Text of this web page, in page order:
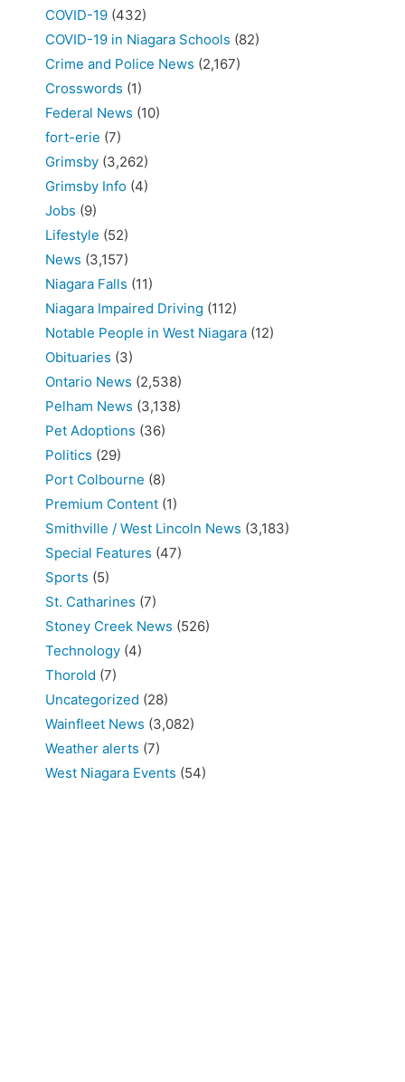
COVID-19 (432)
COVID-19 in Niagara Schools (82)
Crime and Police News (2,167)
Crosswords (1)
Federal News (10)
fort-erie (7)
Grimsby (3,262)
Grimsby Info (4)
Jobs (9)
Lifestyle (52)
News (3,157)
Niagara Falls (11)
Niagara Impaired Driving (112)
Notable People in West Niagara (12)
Obituaries (3)
Ontario News (2,538)
Pelham News (3,138)
Pet Adoptions (36)
Politics (29)
Port Colbourne (8)
Premium Content (1)
Smithville / West Lincoln News (3,183)
Special Features (47)
Sports (5)
St. Catharines (7)
Stoney Creek News (526)
Technology (4)
Thorold (7)
Uncategorized (28)
Wainfleet News (3,082)
Weather alerts (7)
West Niagara Events (54)